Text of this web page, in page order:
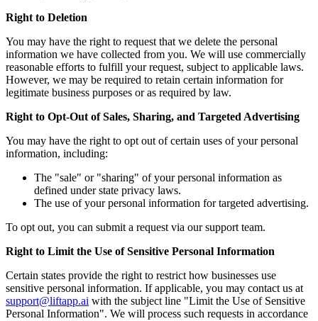
Right to Deletion
You may have the right to request that we delete the personal
information we have collected from you. We will use commercially
reasonable efforts to fulfill your request, subject to applicable laws.
However, we may be required to retain certain information for
legitimate business purposes or as required by law.
Right to Opt-Out of Sales, Sharing, and Targeted Advertising
You may have the right to opt out of certain uses of your personal
information, including:
The "sale" or "sharing" of your personal information as
defined under state privacy laws.
The use of your personal information for targeted advertising.
To opt out, you can submit a request via our support team.
Right to Limit the Use of Sensitive Personal Information
Certain states provide the right to restrict how businesses use
sensitive personal information. If applicable, you may contact us at
support@liftapp.ai with the subject line "Limit the Use of Sensitive
Personal Information". We will process such requests in accordance